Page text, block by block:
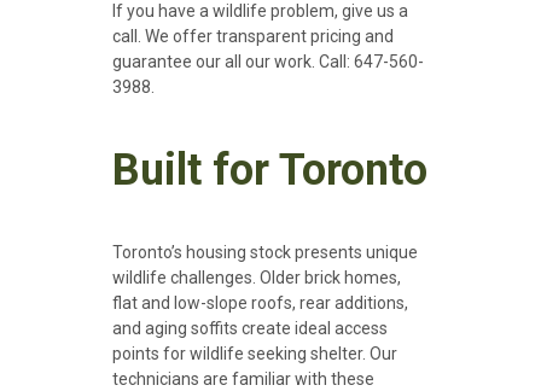
If you have a wildlife problem, give us a
call. We offer transparent pricing and
guarantee our all our work. Call: 647-560-
3988.
Built for Toronto
Toronto’s housing stock presents unique
wildlife challenges. Older brick homes,
flat and low-slope roofs, rear additions,
and aging soffits create ideal access
points for wildlife seeking shelter. Our
technicians are familiar with these